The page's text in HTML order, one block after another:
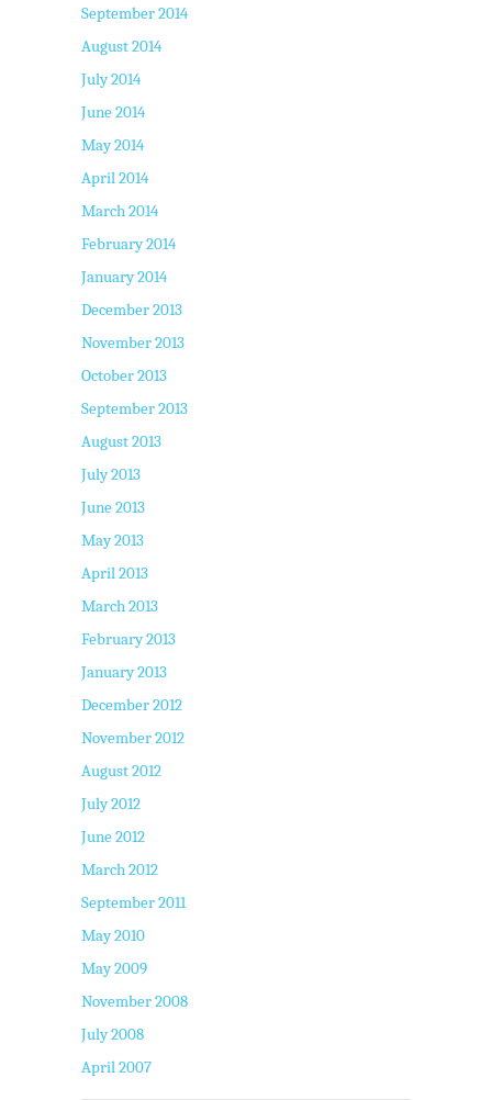
September 2014
August 2014
July 2014
June 2014
May 2014
April 2014
March 2014
February 2014
January 2014
December 2013
November 2013
October 2013
September 2013
August 2013
July 2013
June 2013
May 2013
April 2013
March 2013
February 2013
January 2013
December 2012
November 2012
August 2012
July 2012
June 2012
March 2012
September 2011
May 2010
May 2009
November 2008
July 2008
April 2007